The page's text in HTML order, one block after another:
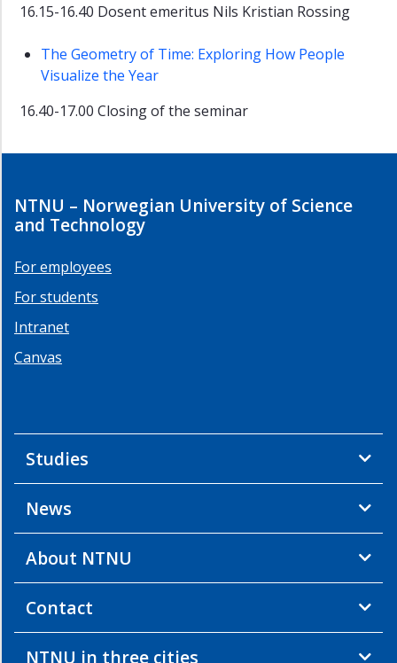
16.15-16.40 Dosent emeritus Nils Kristian Rossing
The Geometry of Time: Exploring How People
Visualize the Year
16.40-17.00 Closing of the seminar
NTNU – Norwegian University of Science
and Technology
For employees
For students
Intranet
Canvas
Studies
News
About NTNU
Contact
NTNU in three cities